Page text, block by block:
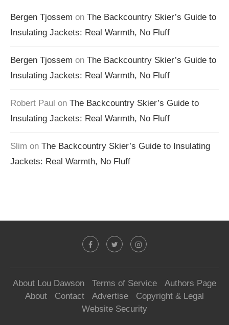
Bergen Tjossem on The Backcountry Skier’s Guide to
Insulating Jackets: Real Warmth, No Fluff
Bergen Tjossem on The Backcountry Skier’s Guide to
Insulating Jackets: Real Warmth, No Fluff
Robert Paul on The Backcountry Skier’s Guide to
Insulating Jackets: Real Warmth, No Fluff
Slim on The Backcountry Skier’s Guide to Insulating
Jackets: Real Warmth, No Fluff
About Lou Dawson Terms of Service
Authors Page
About
Contact Advertise
Copyright & Legal
Website Security